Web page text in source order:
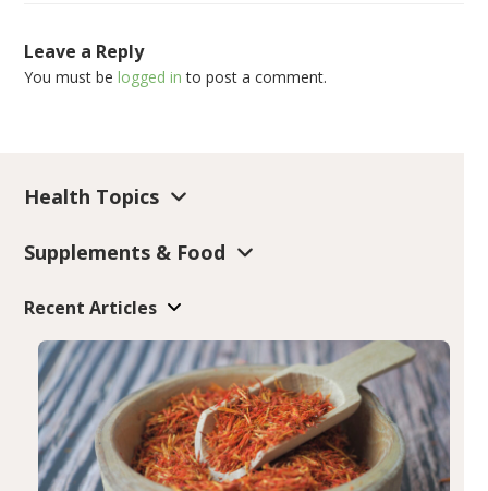
Leave a Reply
You must belogged in to post a comment.
Health Topics
Supplements & Food
Recent Articles